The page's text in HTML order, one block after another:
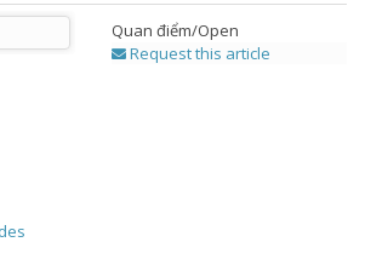
Quan điểm/Open
Request this article